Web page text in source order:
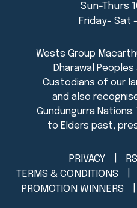
Sun-Thurs
Friday- Sat
PRIVACY
TERMS & CONDITIONS
PROMOTION WINNERS